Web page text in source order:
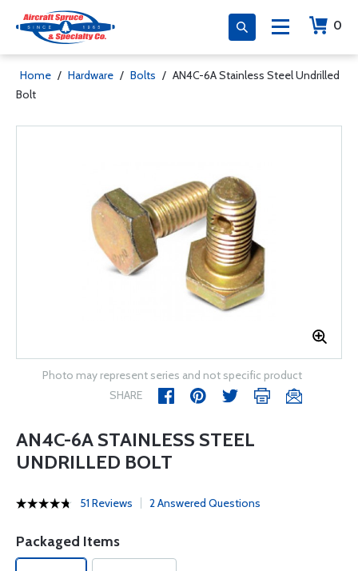
0
Home / Hardware / Bolts / AN4C-6A Stainless Steel Undrilled
Bolt
Photo may represent series and not specific product
SHARE
AN4C-6A STAINLESS STEEL
UNDRILLED BOLT
51 Reviews 2 Answered Questions
Packaged Items